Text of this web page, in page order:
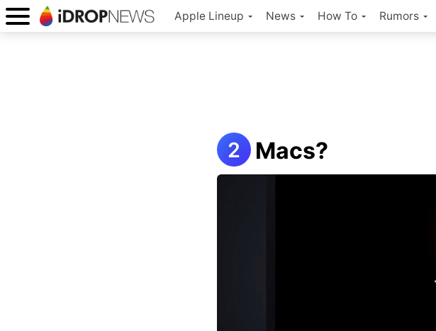
Apple Lineup News How To Rumors
Macs?